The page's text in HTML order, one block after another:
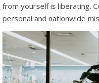
from yourself is liberating.
personal and nationwide